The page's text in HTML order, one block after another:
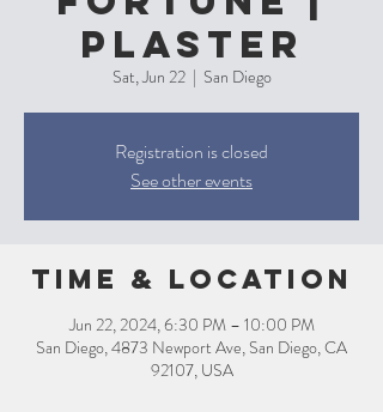
Plaster
Sat, Jun 22
  |
San Diego
Registration is closed
See other events
Time & Location
Jun 22, 2024, 6:30 PM – 10:00 PM
San Diego, 4873 Newport Ave, San Diego, CA
92107, USA